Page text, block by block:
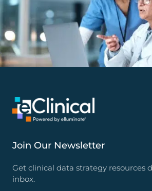
Join Our Newsletter
Get clinical data strategy resources
inbox.